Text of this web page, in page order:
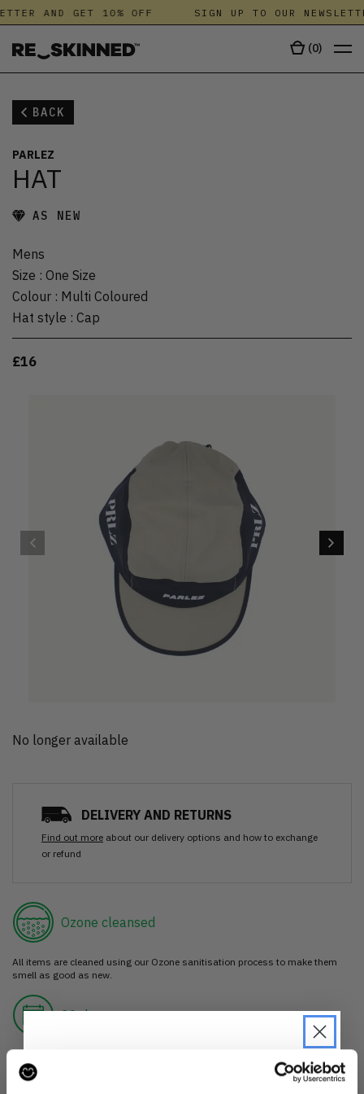
AND GET 10% OFF SIGN UP TO OUR
(0)
BACK
PARLEZ
HAT
AS NEW
Mens
Size : One Size
Colour : Multi Coloured
Hat style : Cap
£16
No longer available
DELIVERY AND RETURNS
Find out more about our delivery options and how to exchange
or refund
Ozone cleansed
All items are cleaned using our Ozone sanitisation process to make them
smell as good as new.
30 day return
for a refund.